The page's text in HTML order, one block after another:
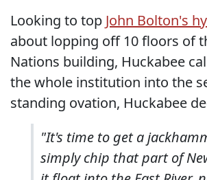
Looking to top John Bolton's
about lopping off 10 floors of
Nations building, Huckabee
the whole institution into the
standing ovation, Huckabee
"It's time to get a
simply chip that part of